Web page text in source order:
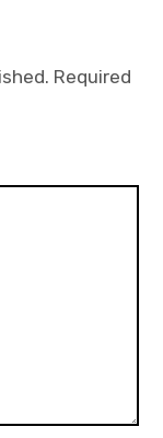
Required